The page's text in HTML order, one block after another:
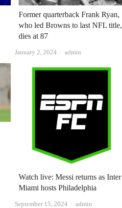
Former quarterback Frank Ryan,
who led Browns to last NFL title,
dies at 87
January 2, 2024 Author
admin
Watch live: Messi returns as Inter
Miami hosts Philadelphia
September 15, 2024 Author
admin